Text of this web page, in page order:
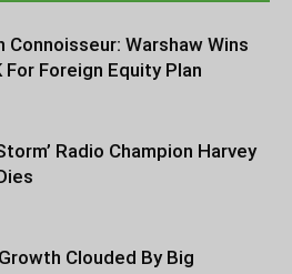
Connoisseur: Warshaw Wins
For Foreign Equity Plan
Radio Champion Harvey
Clouded By Big